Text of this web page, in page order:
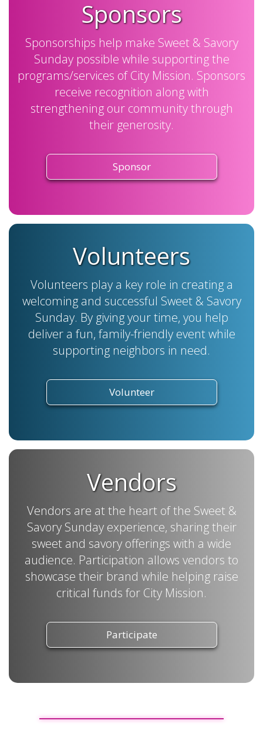
Sponsors
Sponsorships help make Sweet & Savory
Sunday possible while supporting the
programs/services of City Mission. Sponsors
receive recognition along with
strengthening our community through
their generosity.
Sponsor
Volunteers
Volunteers play a key role in creating a
welcoming and successful Sweet & Savory
Sunday. By giving your time, you help
deliver a fun, family-friendly event while
supporting neighbors in need.
Volunteer
Vendors
Vendors are at the heart of the Sweet &
Savory Sunday experience, sharing their
sweet and savory offerings with a wide
audience. Participation allows vendors to
showcase their brand while helping raise
critical funds for City Mission.
Participate